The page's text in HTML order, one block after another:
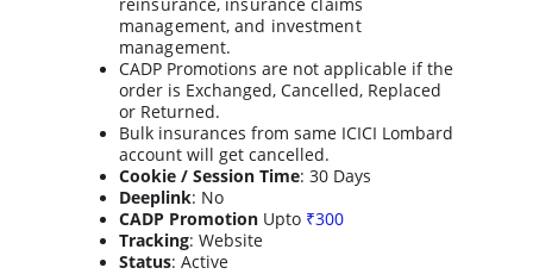
management, and investment
management.
CADP Promotions are not applicable if the
order is Exchanged, Cancelled, Replaced
or Returned.
Bulk insurances from same ICICI Lombard
account will get cancelled.
Cookie / Session Time: 30 Days
Deeplink: No
CADP Promotion Upto ₹300
Tracking: Website
Status: Active